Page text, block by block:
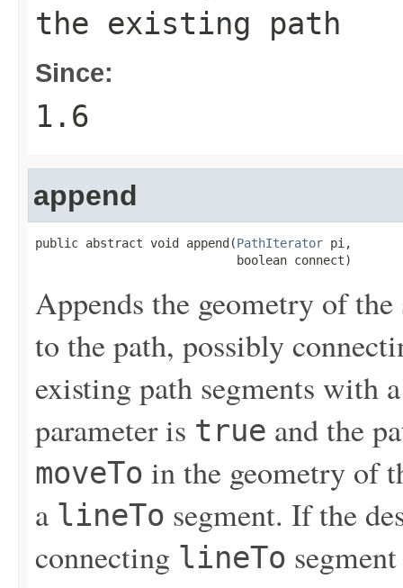
the existing path
Since:
1.6
append
public abstract void append(PathIterator pi,
                            boolean connect)
Appends the geometry of
to the path, possibly
existing path segments with
parameter is true and the
moveTo in the geometry of
a lineTo segment. If the
connecting lineTo